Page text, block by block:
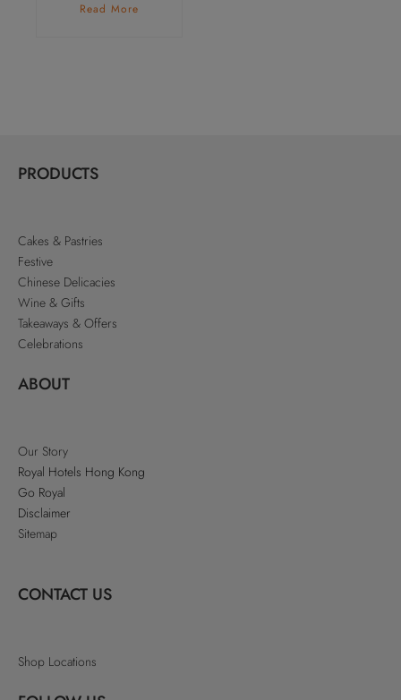
Read More
PRODUCTS
Cakes & Pastries
Festive
Chinese Delicacies
Wine & Gifts
Takeaways & Offers
Celebrations
ABOUT
Our Story
Royal Hotels Hong Kong
Go Royal
Disclaimer
Sitemap
CONTACT US
Shop Locations